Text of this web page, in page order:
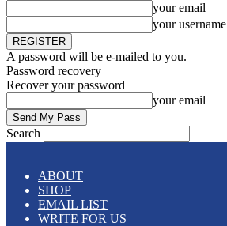
your email
your username
A password will be e-mailed to you.
Password recovery
Recover your password
your email
Search
ABOUT
SHOP
EMAIL LIST
WRITE FOR US